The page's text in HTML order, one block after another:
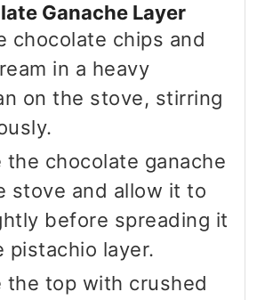
Ganache Layer
chocolate chips and
in a heavy
on the stove, stirring
the chocolate ganache
stove and allow it to
before spreading it
pistachio layer.
the top with crushed